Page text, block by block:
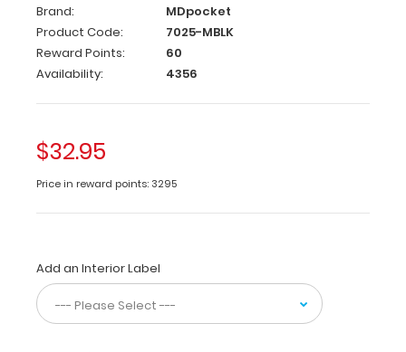
a
one-
of-
a-
size
clipboard
made
aluminum
designed
for
the
Brand:
MDpocket
Product Code:
7025-MBLK
Reward Points:
60
Availability:
4356
$32.95
Price in reward points: 3295
Add an Interior Label